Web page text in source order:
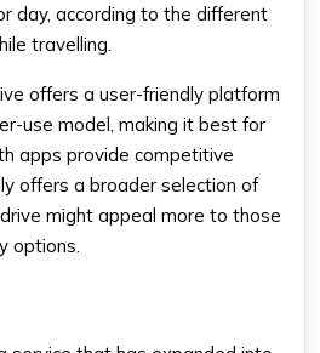
day, according to the different
travelling.
offers a user-friendly platform
use model, making it best for
apps provide competitive
offers a broader selection of
might appeal more to those
options.